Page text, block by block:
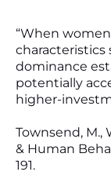
“When
characteristics
dominance
potentially
higher-
Townsend, M.,
& Human
191.